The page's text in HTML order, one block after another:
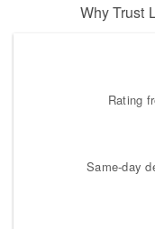
Why Trust
Rating
Same-day